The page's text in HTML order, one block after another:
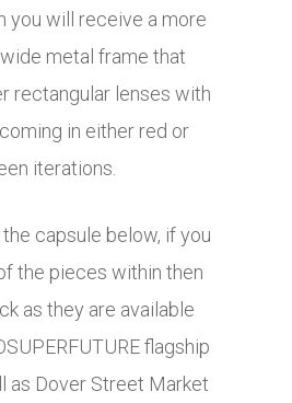
you will receive a more
metal frame that
rectangular lenses with
in either red or
iterations.
capsule below, if you
the pieces within then
as they are available
flagship
as Dover Street Market